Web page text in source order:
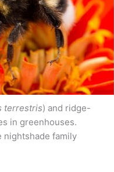
terrestris) and ridge-
in greenhouses.
nightshade family